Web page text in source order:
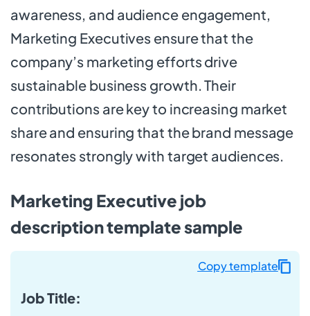
awareness, and audience engagement,
Marketing Executives ensure that the
company’s marketing efforts drive
sustainable business growth. Their
contributions are key to increasing market
share and ensuring that the brand message
resonates strongly with target audiences.
Marketing Executive job
description template sample
Job Title:
Copy template